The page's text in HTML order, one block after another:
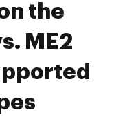
the
ME2